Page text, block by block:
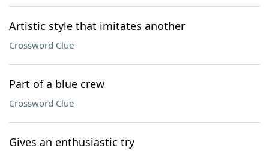
Artistic style that imitates another
Crossword Clue
Part of a blue crew
Crossword Clue
Gives an enthusiastic try